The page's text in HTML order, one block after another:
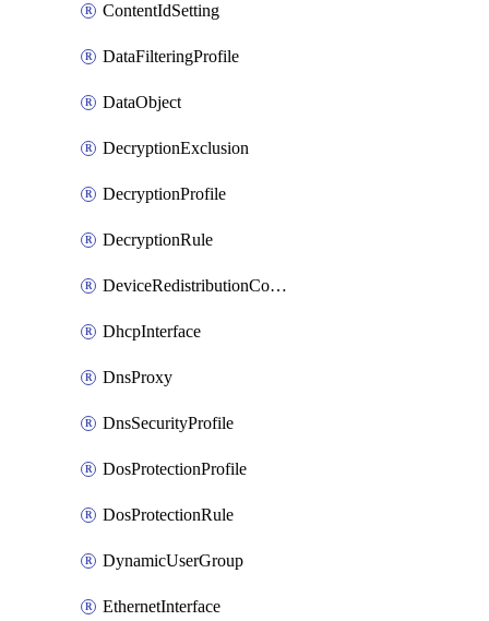
ContentIdSetting
DataFilteringProfile
DataObject
DecryptionExclusion
DecryptionProfile
DecryptionRule
DeviceRedistributionCollector
DhcpInterface
DnsProxy
DnsSecurityProfile
DosProtectionProfile
DosProtectionRule
DynamicUserGroup
EthernetInterface